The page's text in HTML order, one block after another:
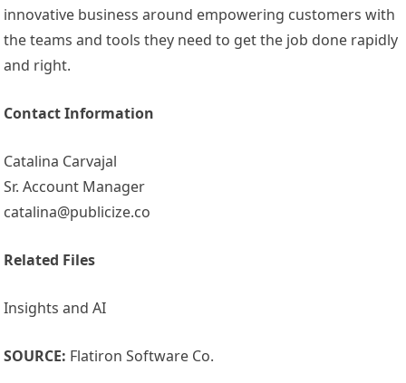
innovative business around empowering customers with
the teams and tools they need to get the job done rapidly
and right.
Contact Information
Catalina Carvajal
Sr. Account Manager
catalina@publicize.co
Related Files
Insights and AI
SOURCE: Flatiron Software Co.